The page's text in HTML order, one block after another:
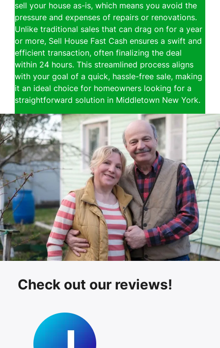
sell your house as-is, which means you avoid the
pressure and expenses of repairs or renovations.
Unlike traditional sales that can drag on for a year
or more, Sell House Fast Cash ensures a swift and
efficient transaction, often finalizing the deal
within 24 hours. This streamlined process aligns
with your goal of a quick, hassle-free sale, making
it an ideal choice for homeowners looking for a
straightforward solution in Middletown New York.
Check out our reviews!